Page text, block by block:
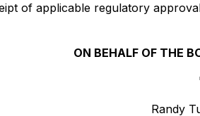
of applicable regulatory
ON BEHALF OF THE
Randy